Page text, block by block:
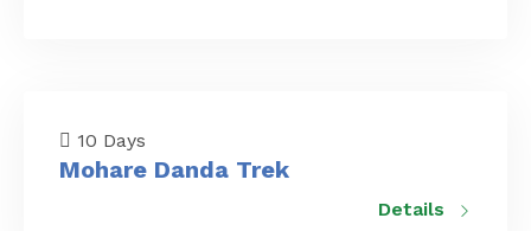
10 Days
Mohare Danda Trek
Details